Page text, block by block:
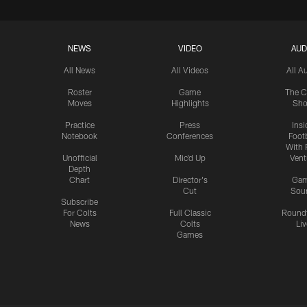
NEWS
All News
Roster
Moves
Practice
Notebook
Unofficial
Depth
Chart
Subscribe
For Colts
News
VIDEO
All Videos
Game
Highlights
Press
Conferences
Mic'd Up
Director's
Cut
Full Classic
Colts
Games
All
The
With